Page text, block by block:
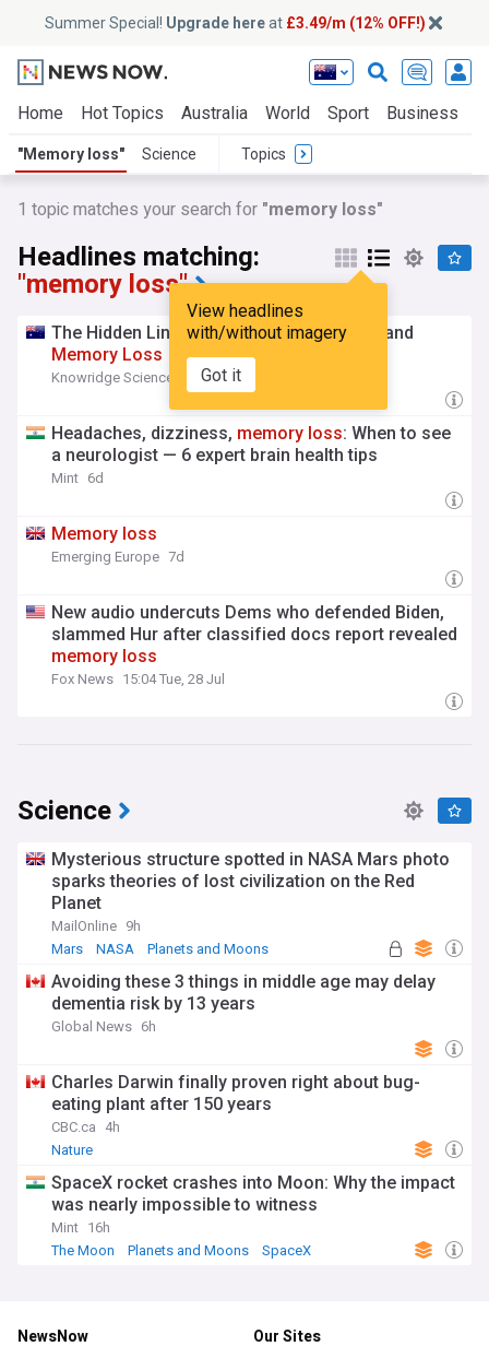
Summer Special! Upgrade hereat £3.49/m (12% OFF!)
Home Hot Topics Australia World Sport Business
"Memory loss" Science Topics
1 topic matches your search for "memory loss"
Headlines matching:
"memory loss"
View headlines
with/without imagery
Got it
The Hidden Link Between Kidney Disease and
Memory Loss
Knowridge Science Report 4d
Headaches, dizziness, memory loss: When to see
a neurologist — 6 expert brain health tips
Mint 6d
Memory loss
Emerging Europe 7d
New audio undercuts Dems who defended Biden,
slammed Hur after classified docs report revealed
memory loss
Fox News 15:04 Tue, 28 Jul
Science
Mysterious structure spotted in NASA Mars photo
sparks theories of lost civilization on the Red
Planet
MailOnline 9h
Mars
NASA Planets and Moons
Avoiding these 3 things in middle age may delay
dementia risk by 13 years
Global News 6h
Charles Darwin finally proven right about bug-
eating plant after 150 years
CBC.ca
4h
Nature
SpaceX rocket crashes into Moon: Why the impact
was nearly impossible to witness
Mint 16h
The Moon
Planets and Moons SpaceX
NewsNow Our Sites